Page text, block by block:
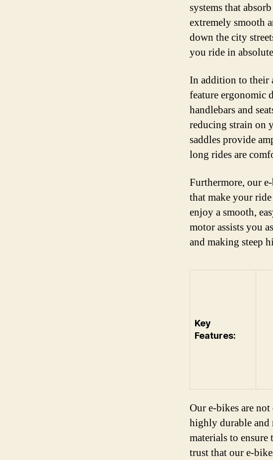
systems that
extremely smooth
down the city
you ride in
In addition to their
feature ergonomic
handlebars and
reducing strain on
saddles provide
long rides are
Furthermore, our
that make your
enjoy a smooth,
motor assists you
and making steep
Key
Features:
Our e-bikes are
highly durable and
materials to
trust that our e-